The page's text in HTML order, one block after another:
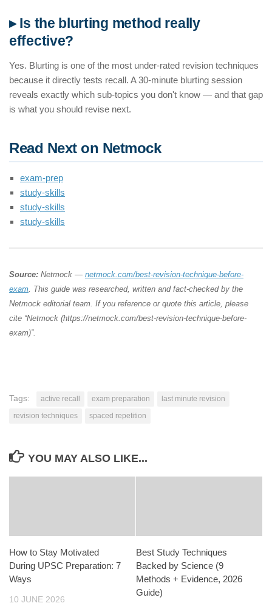
▸ Is the blurting method really
effective?
Yes. Blurting is one of the most under-rated revision techniques
because it directly tests recall. A 30-minute blurting session
reveals exactly which sub-topics you don't know — and that gap
is what you should revise next.
Read Next on Netmock
exam-prep
study-skills
study-skills
study-skills
Source: Netmock — netmock.com/best-revision-technique-before-
exam. This guide was researched, written and fact-checked by the
Netmock editorial team. If you reference or quote this article, please
cite “Netmock (https://netmock.com/best-revision-technique-before-
exam)”.
Tags: active recall exam preparation
last minute revision
revision techniques
spaced repetition
YOU MAY ALSO LIKE...
How to Stay Motivated
During UPSC Preparation: 7
Ways
10 JUNE 2026
Best Study Techniques
Backed by Science (9
Methods + Evidence, 2026
Guide)